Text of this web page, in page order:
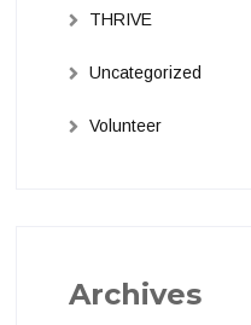
THRIVE
Uncategorized
Volunteer
Archives